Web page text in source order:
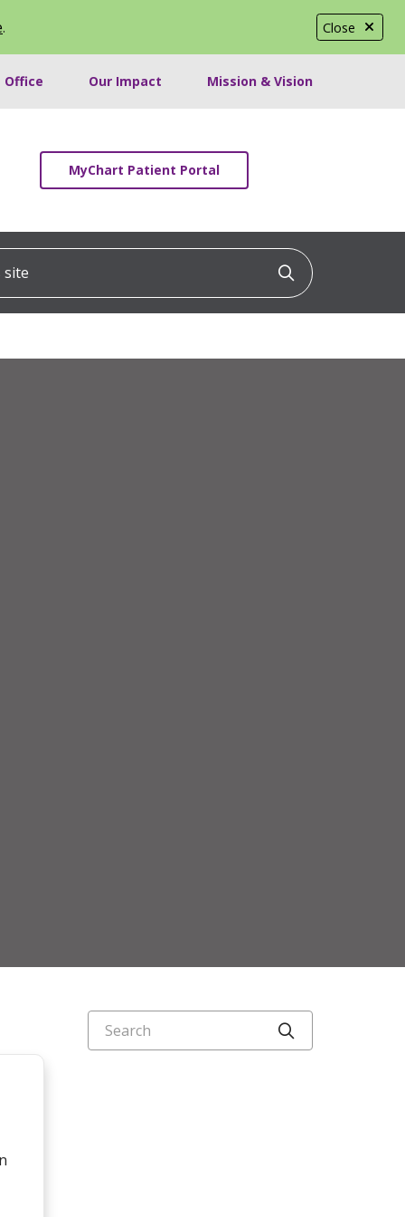
Close
.
Office Our Impact Mission & Vision
MyChart Patient Portal
Click to
Search